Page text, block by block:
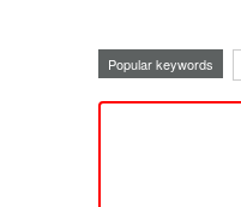
Popular keywords